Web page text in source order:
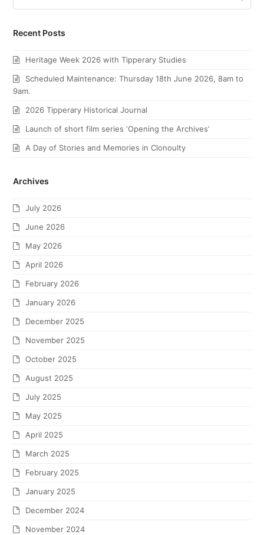
Recent Posts
Heritage Week 2026 with Tipperary Studies
Scheduled Maintenance: Thursday 18th June 2026, 8am to
9am.
2026 Tipperary Historical Journal
Launch of short film series ‘Opening the Archives’
A Day of Stories and Memories in Clonoulty
Archives
July 2026
June 2026
May 2026
April 2026
February 2026
January 2026
December 2025
November 2025
October 2025
August 2025
July 2025
May 2025
April 2025
March 2025
February 2025
January 2025
December 2024
November 2024